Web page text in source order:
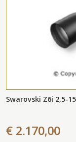
Swarovski Z6i 2,5-
€ 2.170,00